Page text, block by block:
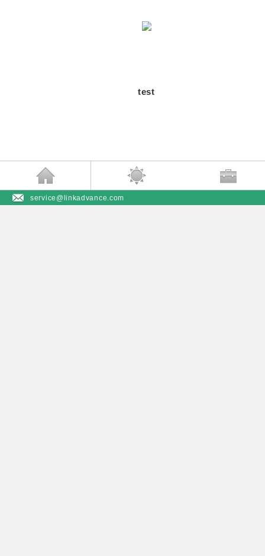
test
service@linkadvance.com